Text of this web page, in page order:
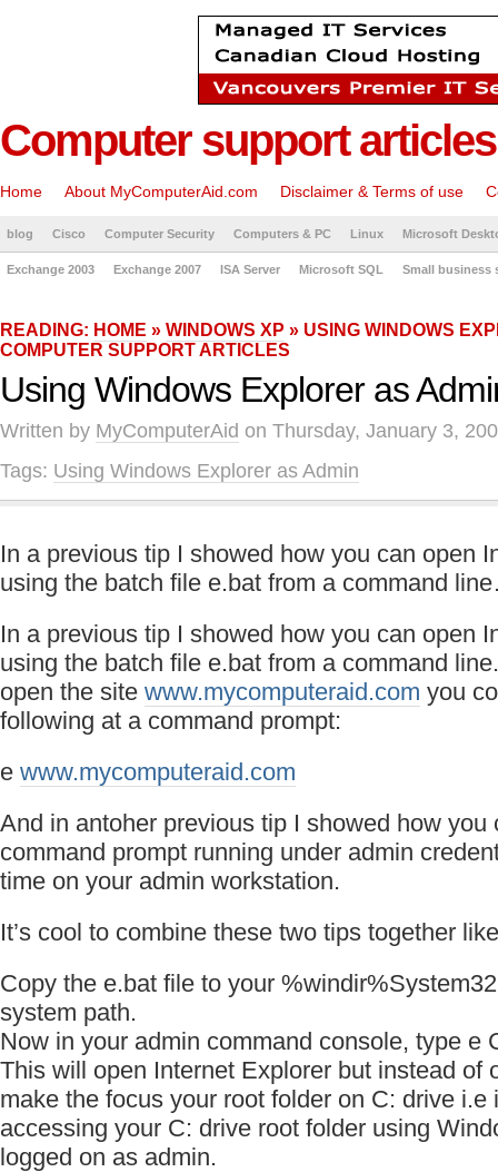
Computer support articles
Home About MyComputerAid.com Disclaimer & Terms of use
blog Cisco Computer Security Computers & PC Linux Microsoft
Exchange 2003 Exchange 2007 ISA Server Microsoft SQL Small business
READING: HOME » WINDOWS XP » USING WINDOWS
COMPUTER SUPPORT ARTICLES
Using Windows Explorer as
Written by MyComputerAid on Thursday, January 3,
Tags: Using Windows Explorer as Admin
In a previous tip I showed how you can open
using the batch file e.bat from a command
In a previous tip I showed how you can open
using the batch file e.bat from a command
open the site www.mycomputeraid.com you
following at a command prompt:
e www.mycomputeraid.com
And in antoher previous tip I showed how you
command prompt running under admin
time on your admin workstation.
It’s cool to combine these two tips together
Copy the e.bat file to your
system path.
Now in your admin command console, type e
This will open Internet Explorer but instead of
make the focus your root folder on C: drive i.e
accessing your C: drive root folder using
logged on as admin.